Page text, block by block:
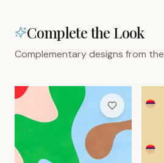
Complete the Look
Complementary designs from the